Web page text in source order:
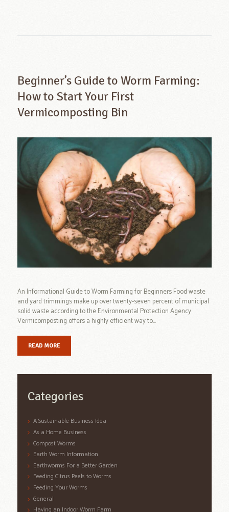
Beginner’s Guide to Worm Farming:
How to Start Your First
Vermicomposting Bin
An Informational Guide to Worm Farming for Beginners Food waste
and yard trimmings make up over twenty-seven percent of municipal
solid waste according to the Environmental Protection Agency.
Vermicomposting offers a highly efficient way to...
READ MORE
Categories
A Sustainable Business Idea
As a Home Business
Compost Worms
Earth Worm Information
Earthworms For a Better Garden
Feeding Citrus Peels to Worms
Feeding Your Worms
General
Having an Indoor Worm Farm